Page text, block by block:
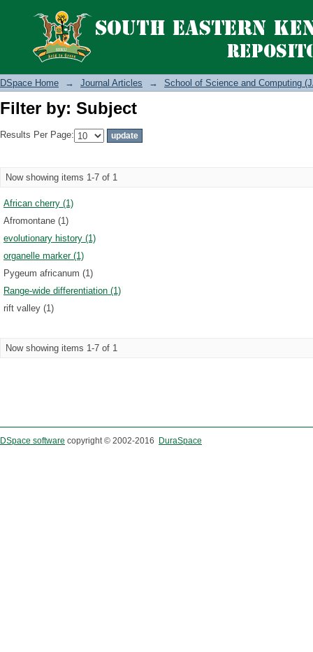
Filter by: Subject
DSpace Home → Journal Articles → School of Science and Computing
Filter by: Subject
Results Per Page:
Now showing items 1-7 of 1
African cherry (1)
Afromontane (1)
evolutionary history (1)
organelle marker (1)
Pygeum africanum (1)
Range-wide differentiation (1)
rift valley (1)
Now showing items 1-7 of 1
DSpace software copyright © 2002-2016 DuraSpace